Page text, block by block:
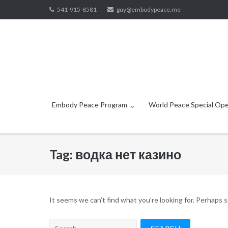
to
541-915-8581 guy@embodypeace.me
Embody Peace Program World Peace Special
Tag: водка нет казино
It seems we can’t find what you’re looking for. Perhaps
Search